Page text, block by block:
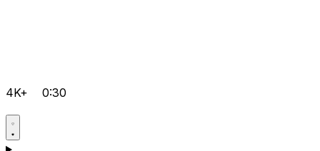
4K+ 0:30